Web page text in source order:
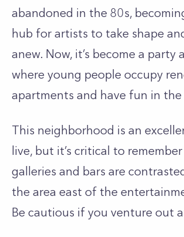
abandoned in the 80s,
hub for artists to take shape
anew. Now, it’s become a party
where young people occupy
apartments and have fun in the
This neighborhood is an
live, but it’s critical to
galleries and bars are
the area east of the
Be cautious if you venture out